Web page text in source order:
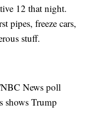
12 that night.
pipes, freeze cars,
stuff.
News poll
shows Trump